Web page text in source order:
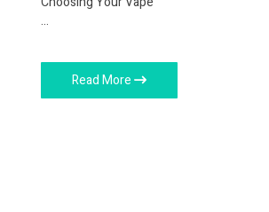
…
Read More